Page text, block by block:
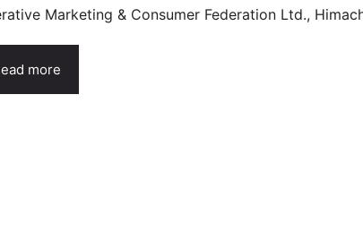
Marketing & Consumer Federation Ltd.,
more